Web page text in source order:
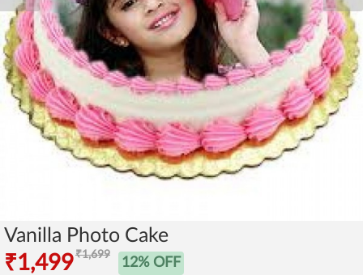
Vanilla Photo Cake
₹1,499₹1,699
12% OFF